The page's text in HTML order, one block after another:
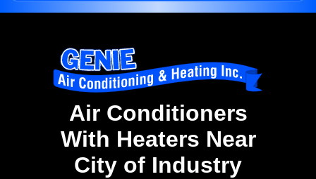
Air Conditioners
With Heaters Near
City of Industry